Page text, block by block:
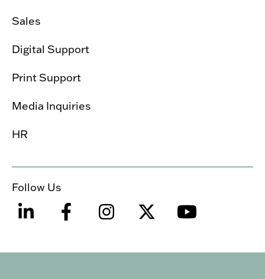
Sales
Digital Support
Print Support
Media Inquiries
HR
Follow Us